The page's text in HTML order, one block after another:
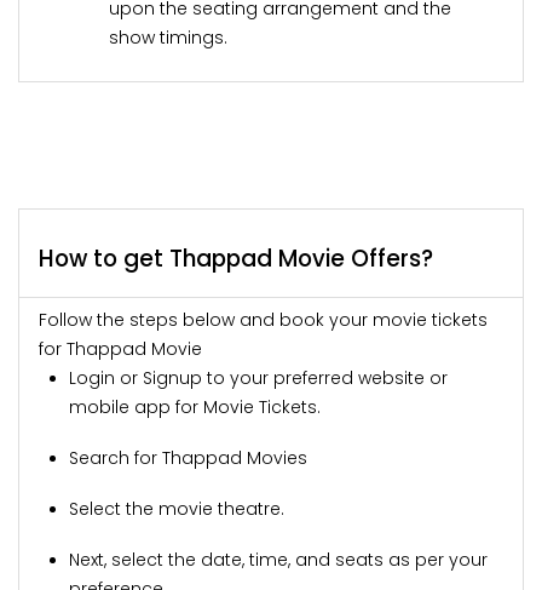
upon the seating arrangement and the
show timings.
How to get Thappad Movie Offers?
Follow the steps below and book your movie tickets
for Thappad Movie
Login or Signup to your preferred website or
mobile app for Movie Tickets.
Search for Thappad Movies
Select the movie theatre.
Next, select the date, time, and seats as per your